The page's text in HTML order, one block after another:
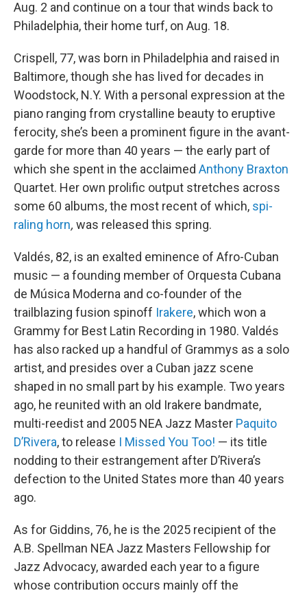
Aug. 2 and continue on a tour that winds back to
Philadelphia, their home turf, on Aug. 18.
Crispell, 77, was born in Philadelphia and raised in
Baltimore, though she has lived for decades in
Woodstock, N.Y. With a personal expression at the
piano ranging from crystalline beauty to eruptive
ferocity, she’s been a prominent figure in the avant-
garde for more than 40 years — the early part of
which she spent in the acclaimed Anthony Braxton
Quartet. Her own prolific output stretches across
some 60 albums, the most recent of which, spi-
raling horn, was released this spring.
Valdés, 82, is an exalted eminence of Afro-Cuban
music — a founding member of Orquesta Cubana
de Música Moderna and co-founder of the
trailblazing fusion spinoff Irakere, which won a
Grammy for Best Latin Recording in 1980. Valdés
has also racked up a handful of Grammys as a solo
artist, and presides over a Cuban jazz scene
shaped in no small part by his example. Two years
ago, he reunited with an old Irakere bandmate,
multi-reedist and 2005 NEA Jazz Master Paquito
D’Rivera, to release I Missed You Too! — its title
nodding to their estrangement after D’Rivera’s
defection to the United States more than 40 years
ago.
As for Giddins, 76, he is the 2025 recipient of the
A.B. Spellman NEA Jazz Masters Fellowship for
Jazz Advocacy, awarded each year to a figure
whose contribution occurs mainly off the